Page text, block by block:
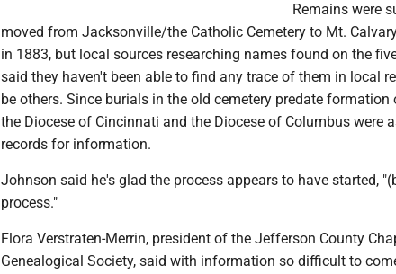
Remains were
moved from Jacksonville/the Catholic Cemetery to Mt.
in 1883, but local sources researching names found on the
said they haven't been able to find any trace of them in local
be others. Since burials in the old cemetery predate formation
the Diocese of Cincinnati and the Diocese of Columbus were
records for information.
Johnson said he's glad the process appears to have started,
process."
Flora Verstraten-Merrin, president of the Jefferson County
Genealogical Society, said with information so difficult to